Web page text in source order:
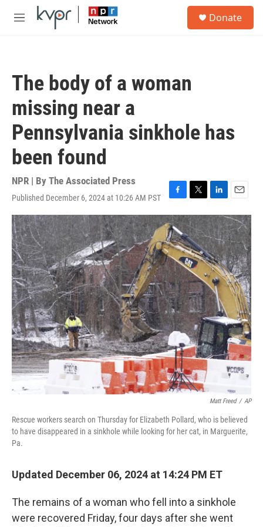
Skip to main content
M
Donate
The body of a woman
missing near a
Pennsylvania sinkhole has
been found
NPR | By The Associated Press
Published December 6, 2024 at 10:26 AM PST
F
a
c
e
b
o
o
k
T
w
i
t
t
e
r
L
i
n
k
e
d
I
n
E
m
a
i
l
Matt Freed / AP
Rescue workers search on Thursday for Elizabeth Pollard, who is believed
to have disappeared in a sinkhole while looking for her cat, in Marguerite,
Pa.
Updated December 06, 2024 at 14:24 PM ET
The remains of a woman who fell into a sinkhole
were recovered Friday, four days after she went